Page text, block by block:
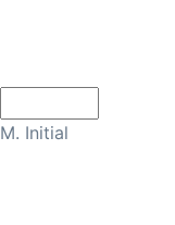
M. Initial